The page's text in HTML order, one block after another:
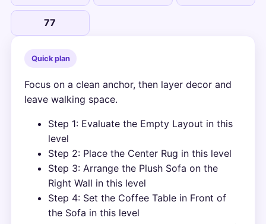
77
Quick plan
Focus on a clean anchor, then layer decor and
leave walking space.
Step 1: Evaluate the Empty Layout in this
level
Step 2: Place the Center Rug in this level
Step 3: Arrange the Plush Sofa on the
Right Wall in this level
Step 4: Set the Coffee Table in Front of
the Sofa in this level